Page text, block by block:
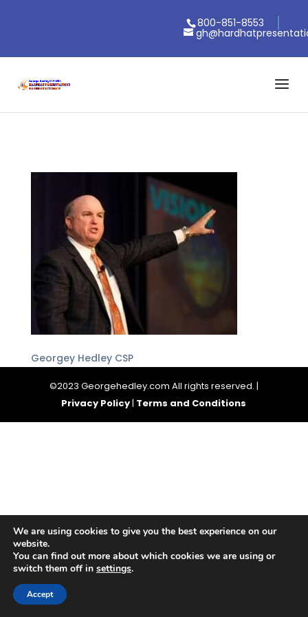
800-851-8553
Georgey Hedley CSP
©2023 Georgehedley.com All rights reserved. |
Privacy Policy| Terms and Conditions
We are using cookies to give you the best experience on our
website.
You can find out more about which cookies we are using or
switch them off in settings.
Accept